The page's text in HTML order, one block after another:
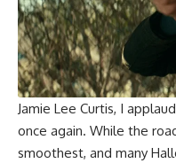
Jamie Lee Curtis, I
once again. While the
smoothest, and many